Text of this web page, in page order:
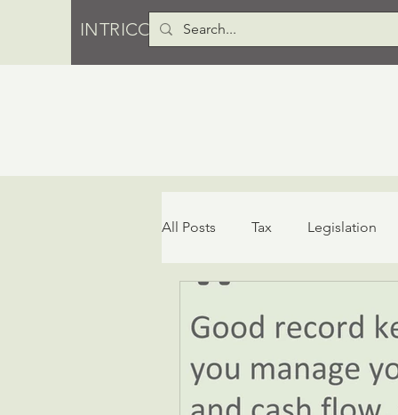
INTRICO PTY LTD
All Posts Tax Legislation